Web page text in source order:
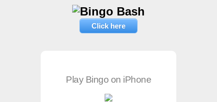
Click here
Play Bingo on iPhone